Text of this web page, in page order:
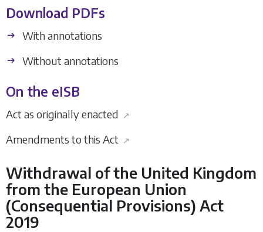
Download PDFs
With annotations
Without annotations
On the eISB
Act as originally enacted ↗
Amendments to this Act ↗
Withdrawal of the United Kingdom
from the European Union
(Consequential Provisions) Act
2019